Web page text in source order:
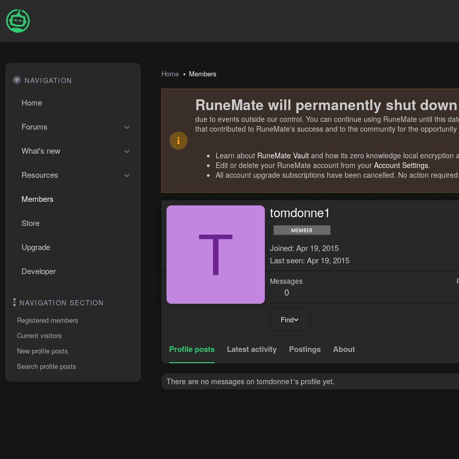
NAVIGATION
Home
Forums
What's new
Resources
Members
Store
Upgrade
Developer
NAVIGATION SECTION
Registered members
Current visitors
New profile posts
Search profile posts
Home Members
RuneMate will permanently shut
due to events outside our control. You can continue using RuneMate until this
that contributed to RuneMate's success and to the community for the
Learn about RuneMate Vault and how its zero knowledge local encryption
Edit or delete your RuneMate account from your Account Settings.
All account upgrade subscriptions have been cancelled. No action required.
T
tomdonne1
Joined Apr 19, 2015
Last seen Apr 19, 2015
Messages
0
Find
Profile posts Latest activity Postings About
There are no messages on tomdonne1's profile yet.